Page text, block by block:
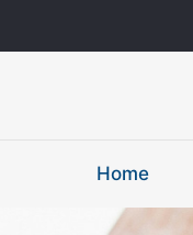
Home